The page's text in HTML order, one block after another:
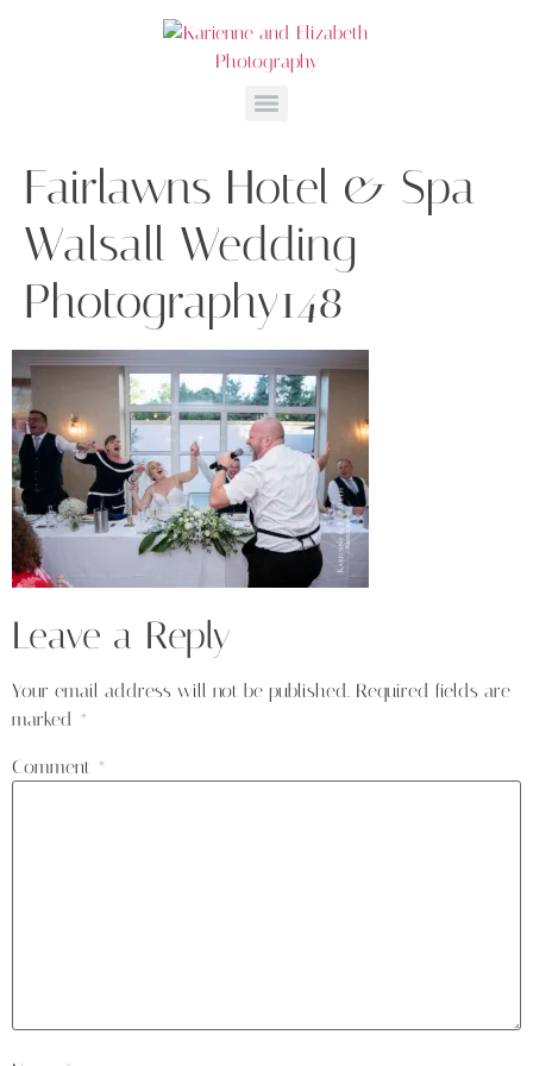
Fairlawns Hotel & Spa
Walsall Wedding
Photography148
Leave a Reply
Your email address will not be published. Required fields are
marked *
Comment *